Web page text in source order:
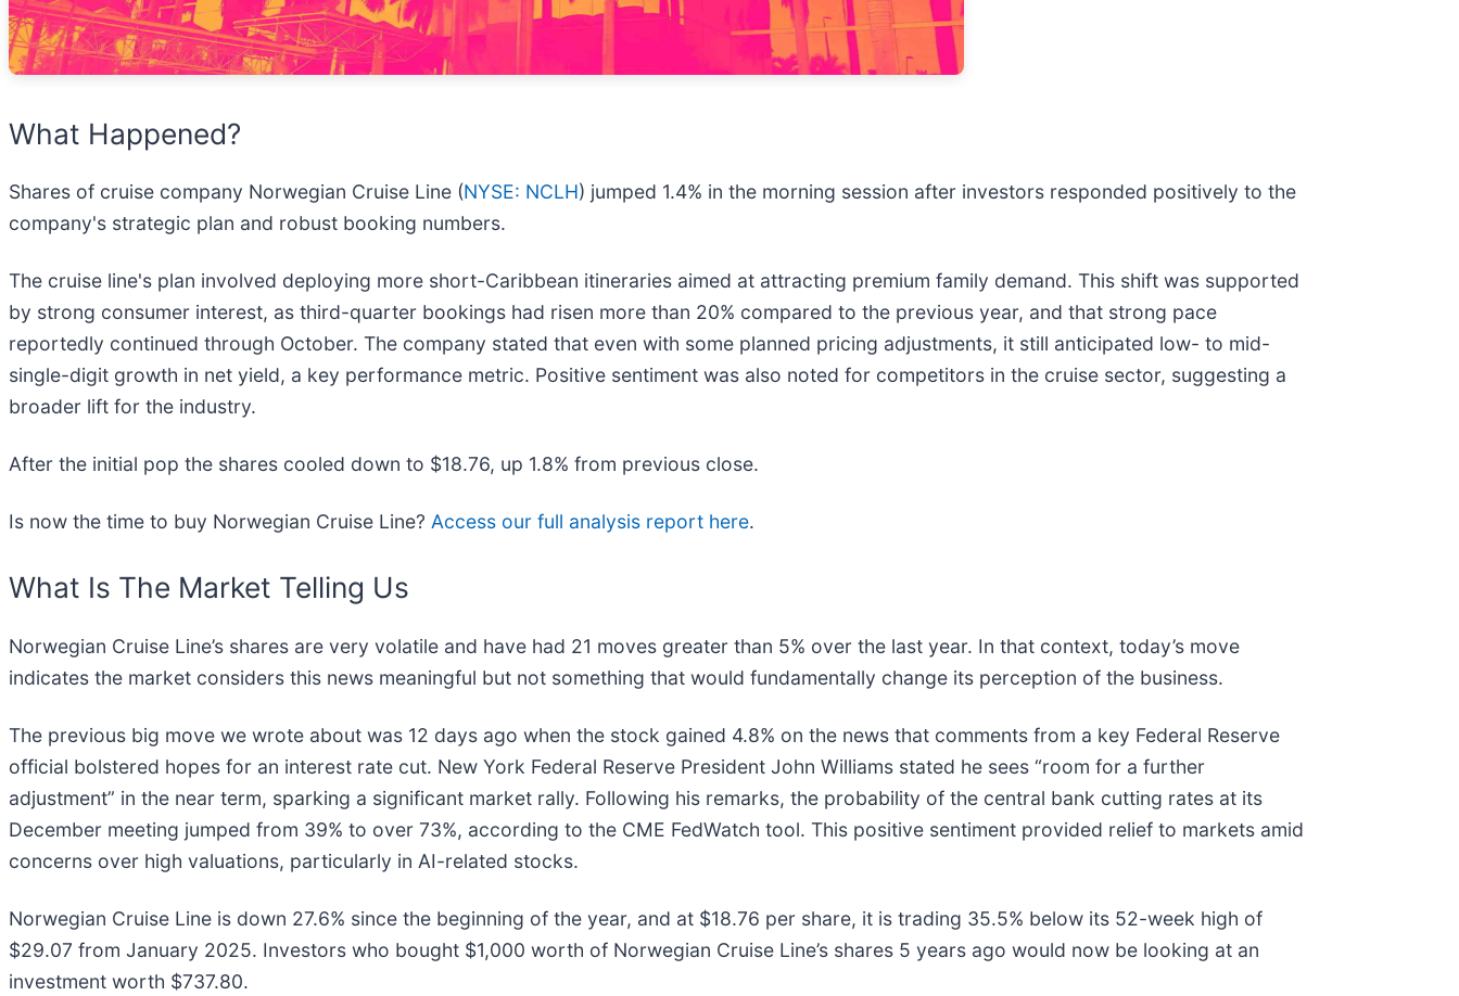
What Happened?
Shares of cruise company Norwegian Cruise Line (NYSE: NCLH) jumped 1.4% in the morning session after investors responded positively to the
company's strategic plan and robust booking numbers.
The cruise line's plan involved deploying more short-Caribbean itineraries aimed at attracting premium family demand. This shift was supported
by strong consumer interest, as third-quarter bookings had risen more than 20% compared to the previous year, and that strong pace
reportedly continued through October. The company stated that even with some planned pricing adjustments, it still anticipated low- to mid-
single-digit growth in net yield, a key performance metric. Positive sentiment was also noted for competitors in the cruise sector, suggesting a
broader lift for the industry.
After the initial pop the shares cooled down to $18.76, up 1.8% from previous close.
Is now the time to buy Norwegian Cruise Line? Access our full analysis report here.
What Is The Market Telling Us
Norwegian Cruise Line’s shares are very volatile and have had 21 moves greater than 5% over the last year. In that context, today’s move
indicates the market considers this news meaningful but not something that would fundamentally change its perception of the business.
The previous big move we wrote about was 12 days ago when the stock gained 4.8% on the news that comments from a key Federal Reserve
official bolstered hopes for an interest rate cut. New York Federal Reserve President John Williams stated he sees “room for a further
adjustment” in the near term, sparking a significant market rally. Following his remarks, the probability of the central bank cutting rates at its
December meeting jumped from 39% to over 73%, according to the CME FedWatch tool. This positive sentiment provided relief to markets amid
concerns over high valuations, particularly in AI-related stocks.
Norwegian Cruise Line is down 27.6% since the beginning of the year, and at $18.76 per share, it is trading 35.5% below its 52-week high of
$29.07 from January 2025. Investors who bought $1,000 worth of Norwegian Cruise Line’s shares 5 years ago would now be looking at an
investment worth $737.80.